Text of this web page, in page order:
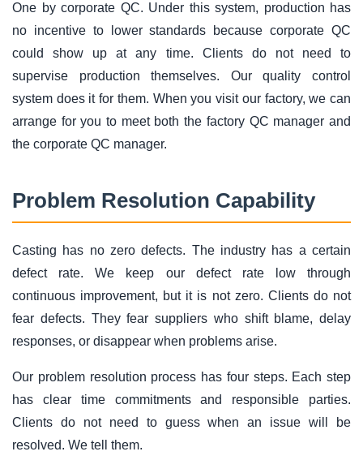
One by corporate QC. Under this system, production has
no incentive to lower standards because corporate QC
could show up at any time. Clients do not need to
supervise production themselves. Our quality control
system does it for them. When you visit our factory, we can
arrange for you to meet both the factory QC manager and
the corporate QC manager.
Problem Resolution Capability
Casting has no zero defects. The industry has a certain
defect rate. We keep our defect rate low through
continuous improvement, but it is not zero. Clients do not
fear defects. They fear suppliers who shift blame, delay
responses, or disappear when problems arise.
Our problem resolution process has four steps. Each step
has clear time commitments and responsible parties.
Clients do not need to guess when an issue will be
resolved. We tell them.